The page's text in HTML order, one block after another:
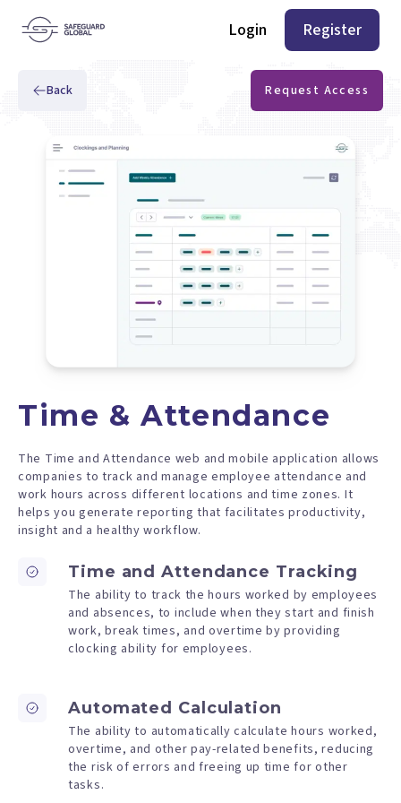
Login Register
Back Request Access
Time & Attendance
The Time and Attendance web and mobile application allows
companies to track and manage employee attendance and
work hours across different locations and time zones. It
helps you generate reporting that facilitates productivity,
insight and a healthy workflow.
Time and Attendance Tracking
The ability to track the hours worked by employees
and absences, to include when they start and finish
work, break times, and overtime by providing
clocking ability for employees.
Automated Calculation
The ability to automatically calculate hours worked,
overtime, and other pay-related benefits, reducing
the risk of errors and freeing up time for other
tasks.